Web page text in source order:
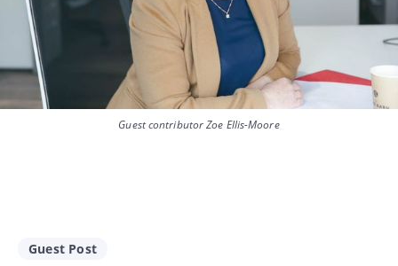
Guest contributor Zoe Ellis-Moore
Guest Post